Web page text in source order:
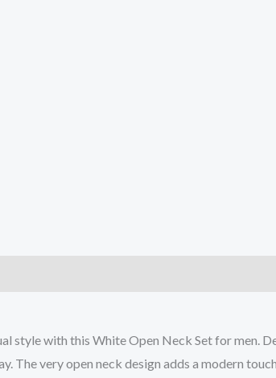
style with this White Open Neck Set for men.
The very open neck design adds a modern